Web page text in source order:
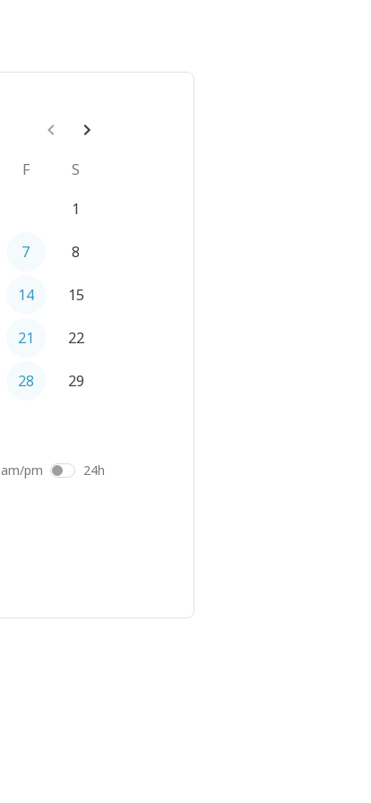
F
S
1
7 8
14 15
21 22
28 29
am/pm 24h